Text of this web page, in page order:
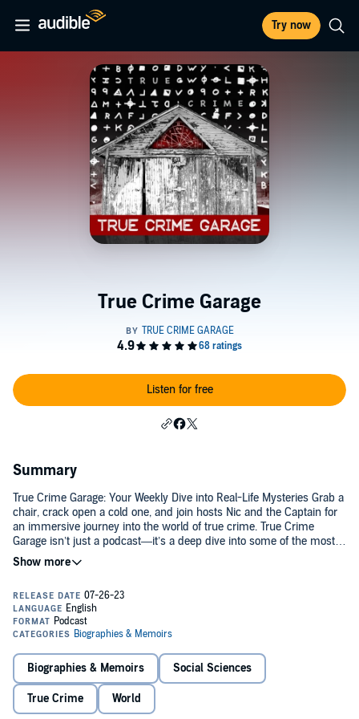
Try now
True Crime Garage
Listen for free
Summary
True Crime Garage: Your Weekly Dive into Real-Life Mysteries Grab a
chair, crack open a cold one, and join hosts Nic and the Captain for
an immersive journey into the world of true crime. True Crime
Garage isn’t just a podcast—it’s a deep dive into some of the most
fascinating and chilling cases, all delivered with smart storytelling,
sharp banter, and a beer in hand. Each week, Nic and the Captain
hometown mysteries. Whether it’s an unsolved disappearance, a
cold case, or the dark psychology behind serial killers, True Crime
Garage invites you to think, question, and engage like a true
armchair detective. Why Listen? Perfect for mystery lovers and true
crime enthusiasts, True Crime Garage combines in-depth research,
thoughtful discussion, and just the right dose of humor. With a
massive archive of episodes, there’s something for everyone—from
lifelong fans to new listeners discovering the world of true crime
storytelling. The only rule: don’t litter—and don’t take yourself too
Biographies & Memoirs Social Sciences
True Crime World